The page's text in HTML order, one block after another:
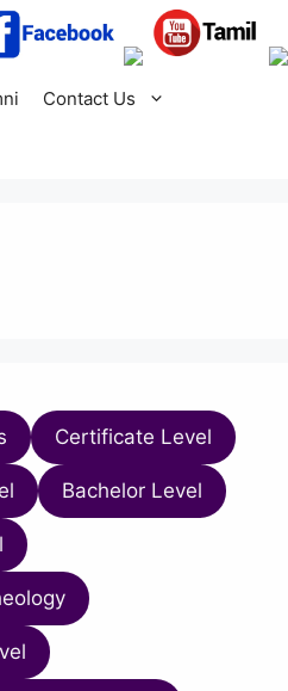
Contact Us
Certificate Level
Bachelor Level